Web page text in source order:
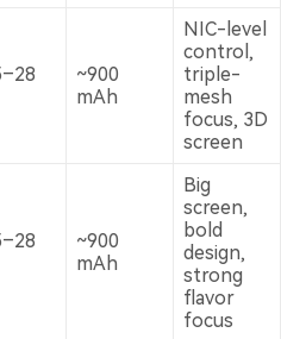
~900
mAh
NIC-level
control,
triple-
mesh
focus, 3D
screen
~900
mAh
Big
screen,
bold
design,
strong
flavor
focus